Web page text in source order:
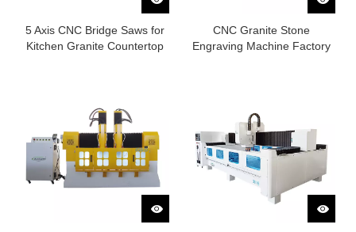
5 Axis CNC Bridge Saws for
Kitchen Granite Countertop
CNC Granite Stone
Engraving Machine Factory